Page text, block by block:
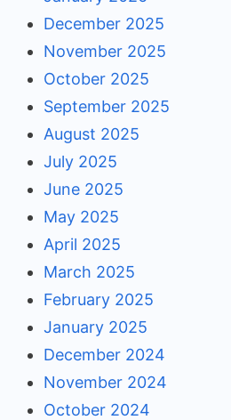
December 2025
November 2025
October 2025
September 2025
August 2025
July 2025
June 2025
May 2025
April 2025
March 2025
February 2025
January 2025
December 2024
November 2024
October 2024